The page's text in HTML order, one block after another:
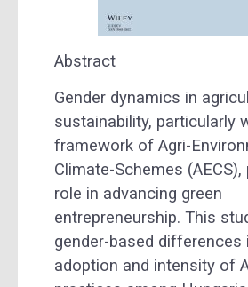
Abstract
Gender dynamics in
sustainability, particularly
framework of Agri-
Climate-Schemes (AECS),
role in advancing green
entrepreneurship. This
gender-based differences
adoption and intensity of